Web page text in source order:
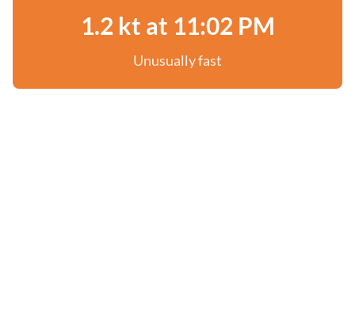
1.2 kt at 11:02 PM
Unusually fast